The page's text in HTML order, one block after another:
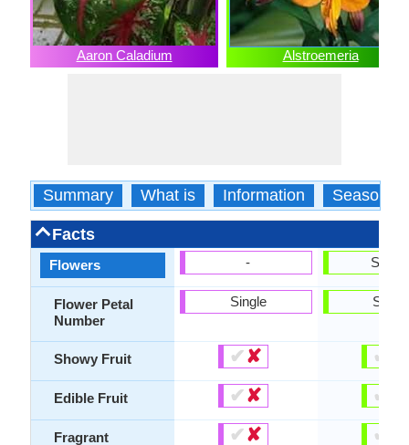
Aaron Caladium Alstroemeria
Summary What is Information Season
Facts
Flowers
Flower Petal
Number
Showy Fruit
Edible Fruit
Fragrant
-
Single
✔✘
✔✘
✔✘
Single
✔
✔
✔